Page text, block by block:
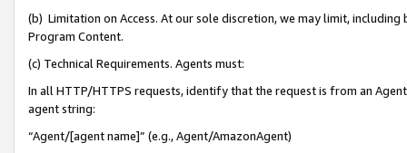
(b) Limitation on Access. At our sole discretion, we may limit,
Program Content.
(c) Technical Requirements. Agents must:
In all HTTP/HTTPS requests, identify that the request is from an
agent string:
“Agent/[agent name]” (e.g., Agent/AmazonAgent)